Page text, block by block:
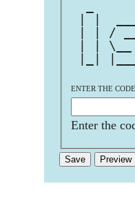
| |
| | /
| | \__
|_|
ENTER THE
Enter the